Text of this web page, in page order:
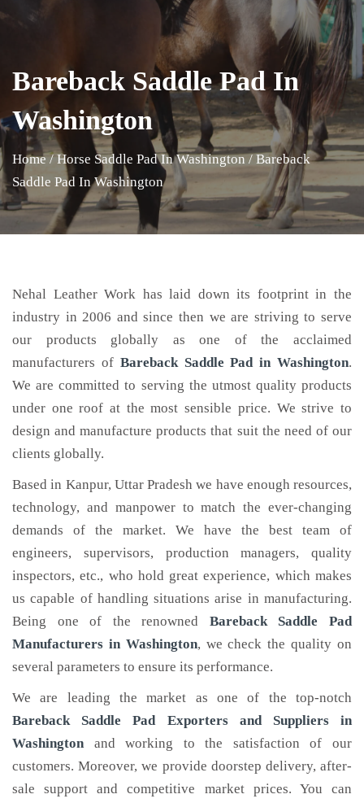
Bareback Saddle Pad In
Washington
Home / Horse Saddle Pad In Washington / Bareback
Saddle Pad In Washington
Nehal Leather Work has laid down its footprint in the
industry in 2006 and since then we are striving to serve
our products globally as one of the acclaimed
manufacturers of Bareback Saddle Padin Washington.
We are committed to serving the utmost quality products
under one roof at the most sensible price. We strive to
design and manufacture products that suit the need of our
clients globally.
Based in Kanpur, Uttar Pradesh we have enough resources,
technology, and manpower to match the ever-changing
demands of the market. We have the best team of
engineers, supervisors, production managers, quality
inspectors, etc., who hold great experience, which makes
us capable of handling situations arise in manufacturing.
Being one of the renowned Bareback Saddle Pad
Manufacturers in Washington, we check the quality on
several parameters to ensure its performance.
We are leading the market as one of the top-notch
Bareback Saddle Pad Exporters and Suppliers in
Washington and working to the satisfaction of our
customers. Moreover, we provide doorstep delivery, after-
sale support and competitive market prices. You can